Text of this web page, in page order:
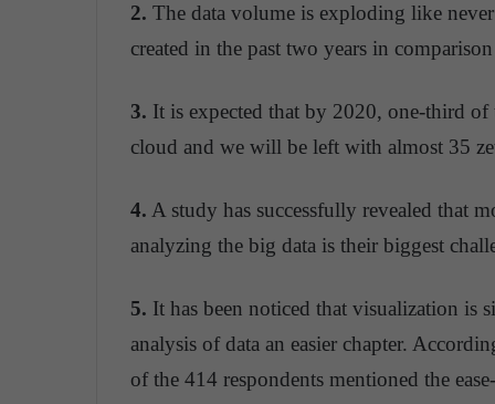
2. The data volume is exploding like
created in the past two years in
3. It is expected that by 2020, one-third
cloud and we will be left with almost 35
4. A study has successfully revealed that
analyzing the big data is their biggest
5. It has been noticed that visualization is
analysis of data an easier chapter.
of the 414 respondents mentioned the